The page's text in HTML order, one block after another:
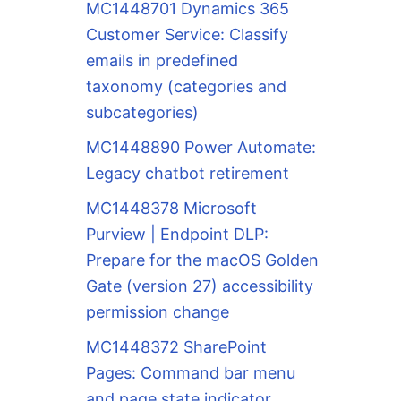
MC1448701 Dynamics 365
Customer Service: Classify
emails in predefined
taxonomy (categories and
subcategories)
MC1448890 Power Automate:
Legacy chatbot retirement
MC1448378 Microsoft
Purview | Endpoint DLP:
Prepare for the macOS Golden
Gate (version 27) accessibility
permission change
MC1448372 SharePoint
Pages: Command bar menu